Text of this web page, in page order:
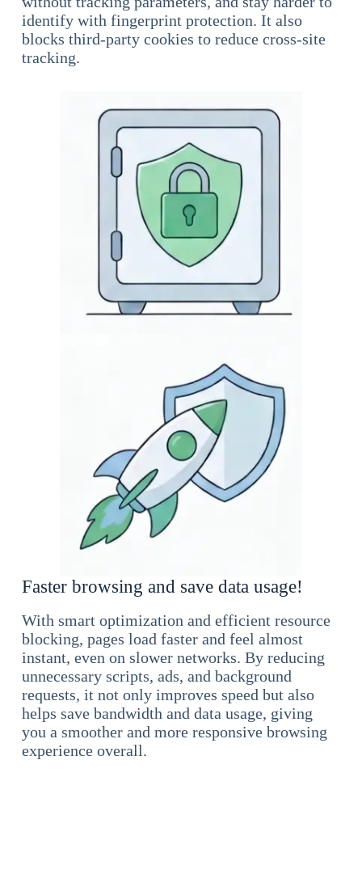
identify with fingerprint protection. It also
blocks third-party cookies to reduce cross-site
tracking.
Faster browsing and save data usage!
With smart optimization and efficient resource
blocking, pages load faster and feel almost
instant, even on slower networks. By reducing
unnecessary scripts, ads, and background
requests, it not only improves speed but also
helps save bandwidth and data usage, giving
you a smoother and more responsive browsing
experience overall.